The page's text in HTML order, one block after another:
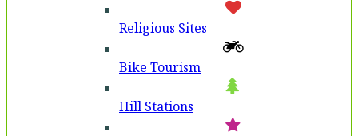
Religious Sites
Bike Tourism
Hill Stations